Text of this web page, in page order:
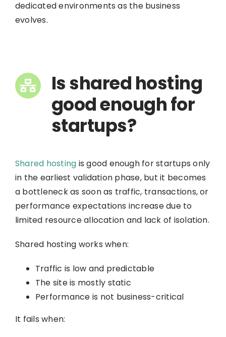
dedicated environments as the business
evolves.
Is shared hosting
good enough for
startups?
Shared hosting is good enough for startups only
in the earliest validation phase, but it becomes
a bottleneck as soon as traffic, transactions, or
performance expectations increase due to
limited resource allocation and lack of isolation.
Shared hosting works when:
Traffic is low and predictable
The site is mostly static
Performance is not business-critical
It fails when: